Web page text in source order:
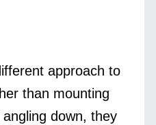
approach to
than mounting
down, they